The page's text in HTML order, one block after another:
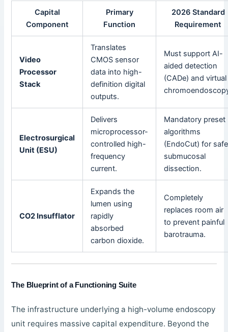
Capital
Component
Primary
Function
2026 Standard
Requirement
Video
Processor
Stack
Translates
CMOS sensor
data into high-
definition digital
outputs.
Must support AI-
aided detection
(CADe) and virtual
Electrosurgical
Unit (ESU)
Delivers
microprocessor-
controlled high-
frequency
current.
Mandatory preset
algorithms
(EndoCut) for safe
submucosal
dissection.
CO2 Insufflator
Expands the
lumen using
rapidly
absorbed
carbon dioxide.
Completely
replaces room air
to prevent painful
barotrauma.
The Blueprint of a Functioning Suite
The infrastructure underlying a high-volume endoscopy
unit requires massive capital expenditure. Beyond the